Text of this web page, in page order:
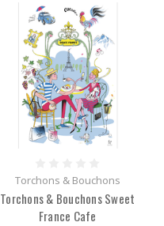
Torchons & Bouchons
Torchons & Bouchons Sweet
France Cafe